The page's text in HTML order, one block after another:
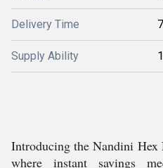
Delivery Time
Supply Ability
Introducing the Nandini
where instant savings